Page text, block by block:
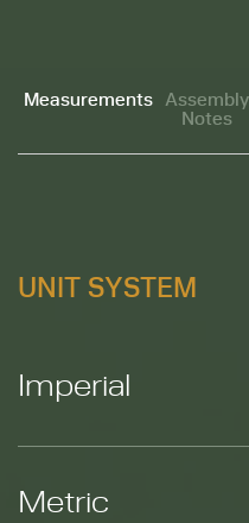
Measurements
Assembly
Notes
UNIT SYSTEM
Imperial
Metric